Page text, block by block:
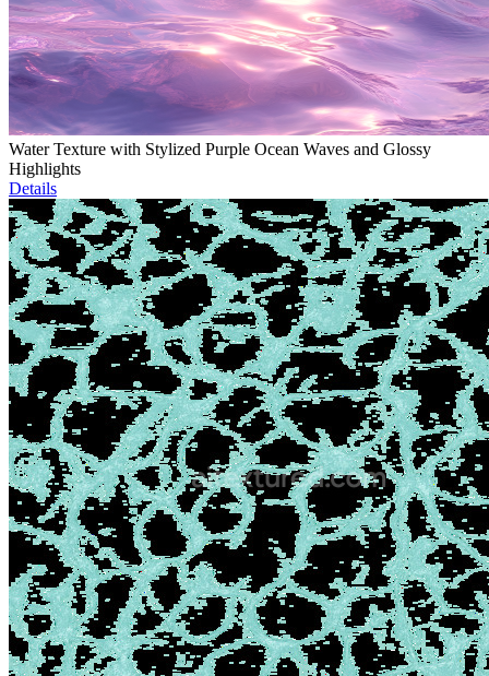
Water Texture with Stylized Purple Ocean Waves and Glossy
Highlights
Details